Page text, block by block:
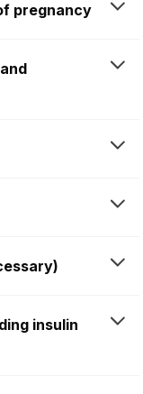
pregnancy
insulin